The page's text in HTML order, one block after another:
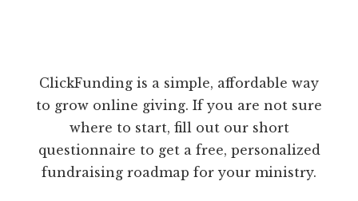
ClickFunding is a simple, affordable way
to grow online giving. If you are not sure
where to start, fill out our short
questionnaire to get a free, personalized
fundraising roadmap for your ministry.